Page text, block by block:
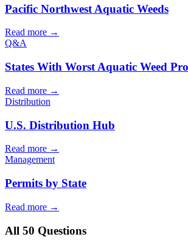
Pacific Northwest Aquatic Weeds
Read more →
Q&A
States With Worst Aquatic Weed
Read more →
Distribution
U.S. Distribution Hub
Read more →
Management
Permits by State
Read more →
All 50 Questions